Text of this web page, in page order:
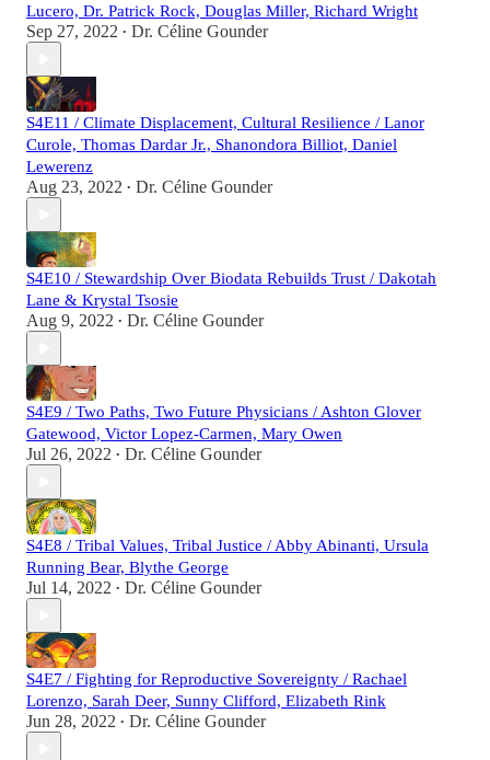
Lucero, Dr. Patrick Rock, Douglas Miller, Richard Wright
Sep 27, 2022 • Dr. Céline Gounder
S4E11 / Climate Displacement, Cultural Resilience / Lanor
Curole, Thomas Dardar Jr., Shanondora Billiot, Daniel
Lewerenz
Aug 23, 2022 • Dr. Céline Gounder
S4E10 / Stewardship Over Biodata Rebuilds Trust / Dakotah
Lane & Krystal Tsosie
Aug 9, 2022 • Dr. Céline Gounder
S4E9 / Two Paths, Two Future Physicians / Ashton Glover
Gatewood, Victor Lopez-Carmen, Mary Owen
Jul 26, 2022 • Dr. Céline Gounder
S4E8 / Tribal Values, Tribal Justice / Abby Abinanti, Ursula
Running Bear, Blythe George
Jul 14, 2022 • Dr. Céline Gounder
S4E7 / Fighting for Reproductive Sovereignty / Rachael
Lorenzo, Sarah Deer, Sunny Clifford, Elizabeth Rink
Jun 28, 2022 • Dr. Céline Gounder